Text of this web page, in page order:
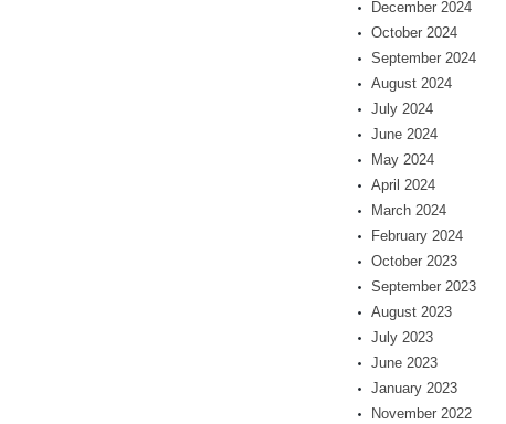
December 2024
October 2024
September 2024
August 2024
July 2024
June 2024
May 2024
April 2024
March 2024
February 2024
October 2023
September 2023
August 2023
July 2023
June 2023
January 2023
November 2022